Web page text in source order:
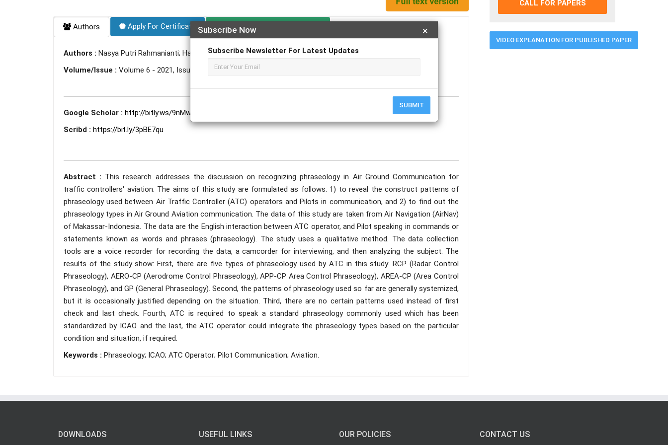
×
Subscribe Now
Subscribe Newsletter For Latest Updates
SUBMIT
Authors Apply For Certificate Apply For Magazine Hardcopy
Authors : Nasya Putri Rahmanianti; Hamzah A. Machmoed; Harlinah Sahib
Volume/Issue : Volume 6 - 2021, Issue 2 - February
Google Scholar : http://bitly.ws/9nMw
Scribd : https://bit.ly/3pBE7qu
Abstract : This research addresses the discussion on recognizing phraseology in Air Ground Communication for
traffic controllers' aviation. The aims of this study are formulated as follows: 1) to reveal the construct patterns of
phraseology used between Air Traffic Controller (ATC) operators and Pilots in communication, and 2) to find out the
phraseology types in Air Ground Aviation communication. The data of this study are taken from Air Navigation (AirNav)
of Makassar-Indonesia. The data are the English interaction between ATC operator, and Pilot speaking in commands or
statements known as words and phrases (phraseology). The study uses a qualitative method. The data collection
tools are a voice recorder for recording the data, a camcorder for interviewing, and then analyzing the subject. The
results of the study show: First, there are five types of phraseology used by ATC in this study: RCP (Radar Control
Phraseology), AERO-CP (Aerodrome Control Phraseology), APP-CP Area Control Phraseology), AREA-CP (Area Control
Phraseology), and GP (General Phraseology). Second, the patterns of phraseology used so far are generally systemized,
but it is occasionally justified depending on the situation. Third, there are no certain patterns used instead of first
check and last check. Fourth, ATC is required to speak a standard phraseology commonly used which has been
standardized by ICAO. and the last, the ATC operator could integrate the phraseology types based on the particular
condition and situation, if required.
Keywords : Phraseology; ICAO; ATC Operator; Pilot Communication; Aviation.
CALL FOR PAPERS
VIDEO EXPLANATION FOR PUBLISHED PAPER
DOWNLOADS USEFUL LINKS OUR POLICIES CONTACT US